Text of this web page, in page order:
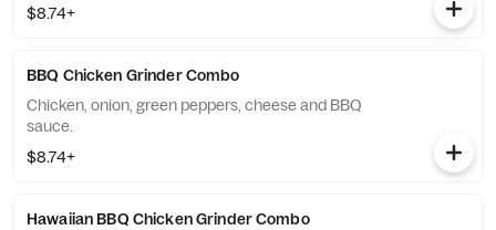
$8.74+
BBQ Chicken Grinder Combo
Chicken, onion, green peppers, cheese and BBQ
sauce.
$8.74+
Hawaiian BBQ Chicken Grinder Combo